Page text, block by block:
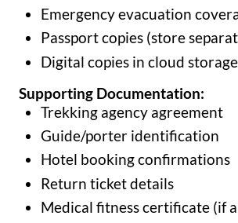
Emergency evacuation
Passport copies (store
Digital copies in cloud storage
Supporting Documentation:
Trekking agency agreement
Guide/porter identification
Hotel booking confirmations
Return ticket details
Medical fitness certificate (if